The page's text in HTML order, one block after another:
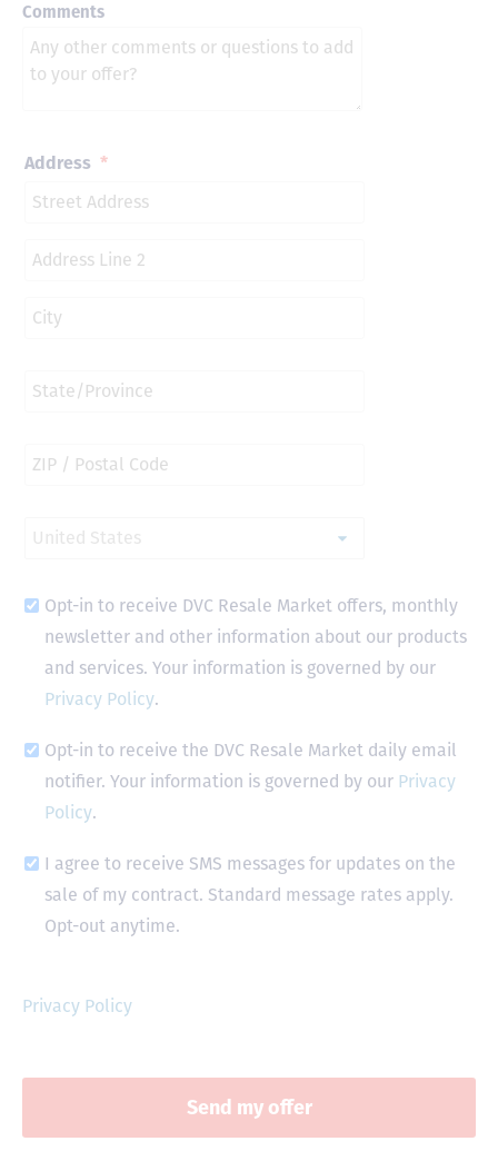
Comments
Address *
Opt-in to receive DVC Resale Market offers, monthly
newsletter and other information about our products
and services. Your information is governed by our
Privacy Policy.
Opt-in to receive the DVC Resale Market daily email
notifier. Your information is governed by our Privacy
Policy.
I agree to receive SMS messages for updates on the
sale of my contract. Standard message rates apply.
Opt-out anytime.
Privacy Policy